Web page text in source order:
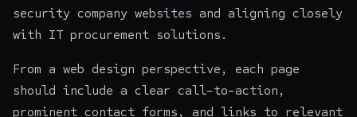
security company websites and aligning closely
with IT procurement solutions .
From a web design perspective, each page
should include a clear call-to-action,
prominent contact forms, and links to relevant